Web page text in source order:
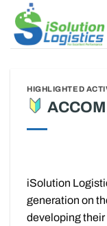
content
HIGHLIGHTED
iSolution
generation on
developing